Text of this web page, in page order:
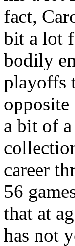
fact,
bit a lot
bodily
playoffs
a bit of
career
56
that at
has not